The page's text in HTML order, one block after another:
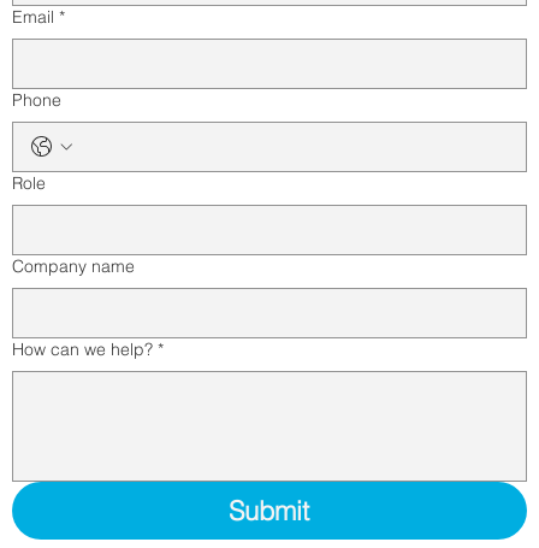
Email *
Phone
Role
Company name
How can we help? *
Submit